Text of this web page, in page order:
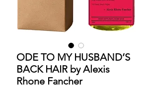
ODE TO MY HUSBAND’S
BACK HAIR by Alexis
Rhone Fancher